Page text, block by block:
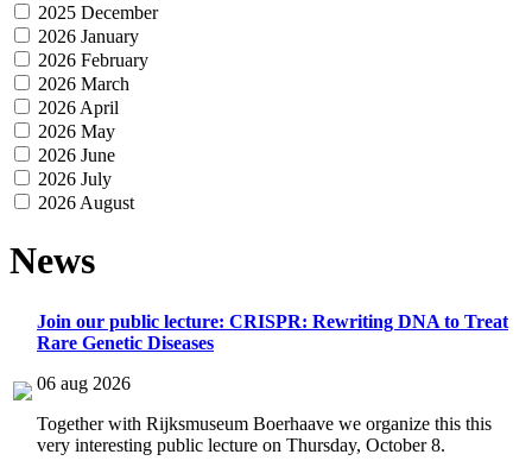
2025 December
2026 January
2026 February
2026 March
2026 April
2026 May
2026 June
2026 July
2026 August
News
Join our public lecture: CRISPR: Rewriting DNA to Treat
Rare Genetic Diseases
06 aug 2026
Together with Rijksmuseum Boerhaave we organize this this
very interesting public lecture on Thursday, October 8.